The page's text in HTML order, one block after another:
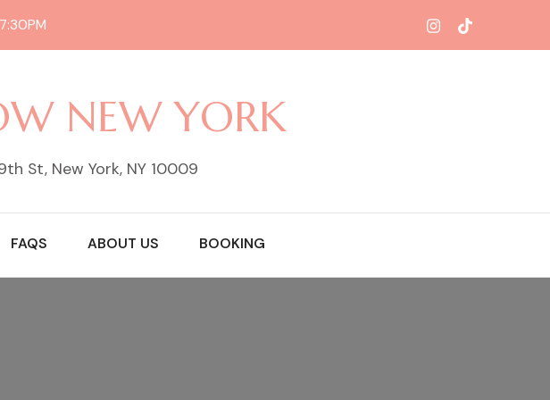
NEW YORK
St, New York, NY 10009
FAQS ABOUT US BOOKING